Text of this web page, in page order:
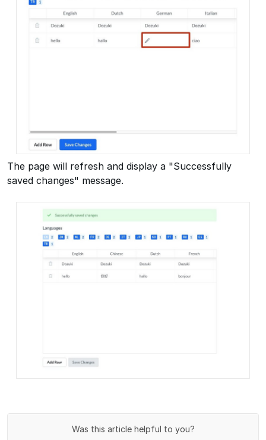
The page will refresh and display a "Successfully
saved changes" message.
Was this article helpful to you?